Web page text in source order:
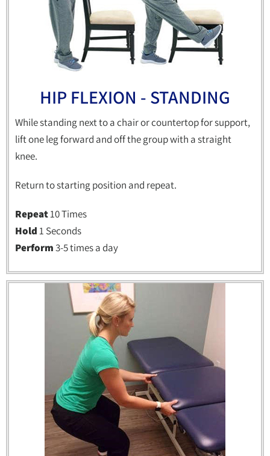
HIP FLEXION - STANDING
While standing next to a chair or countertop for support,
lift one leg forward and off the group with a straight
knee.
Return to starting position and repeat.
Repeat10 Times
Hold1 Seconds
Perform3-5 times a day